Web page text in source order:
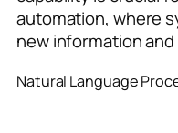
automation, where
new information
Natural Language